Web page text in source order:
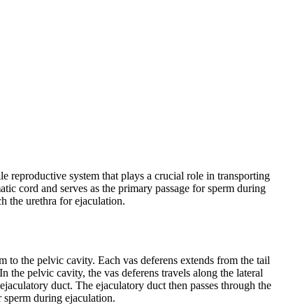
reproductive system that plays a crucial role in transporting
cord and serves as the primary passage for sperm during
the urethra for ejaculation.
to the pelvic cavity. Each vas deferens extends from the tail
the pelvic cavity, the vas deferens travels along the lateral
duct. The ejaculatory duct then passes through the
sperm during ejaculation.